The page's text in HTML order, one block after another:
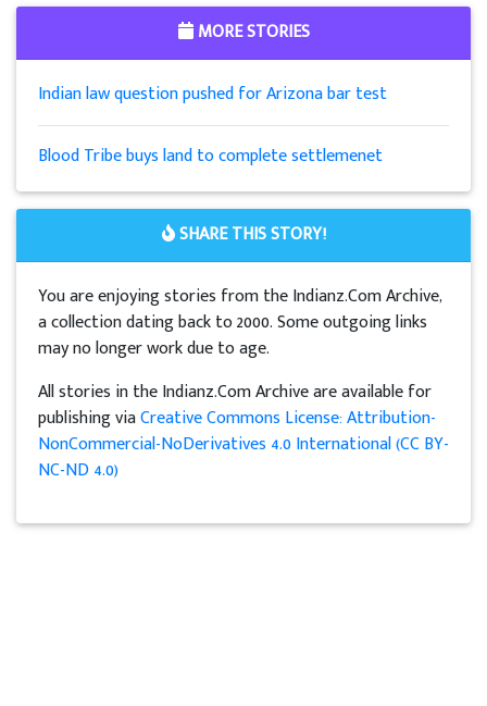
MORE STORIES
Indian law question pushed for Arizona bar test
Blood Tribe buys land to complete settlemenet
SHARE THIS STORY!
You are enjoying stories from the Indianz.Com Archive,
a collection dating back to 2000. Some outgoing links
may no longer work due to age.
All stories in the Indianz.Com Archive are available for
publishing viaCreative Commons License: Attribution-
NonCommercial-NoDerivatives 4.0 International (CC BY-
NC-ND 4.0)